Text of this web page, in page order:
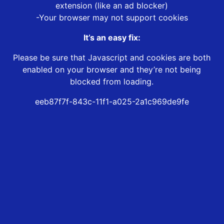
extension (like an ad blocker)
-Your browser may not support cookies
It’s an easy fix:
Please be sure that Javascript and cookies are both
enabled on your browser and they’re not being
blocked from loading.
eeb87f7f-843c-11f1-a025-2a1c969de9fe